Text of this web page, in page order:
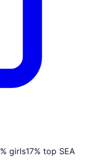
% girls17% top SEA